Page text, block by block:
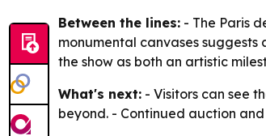
Between the lines: - The Paris
monumental canvases
the show as both an artistic
What's next: - Visitors can see
beyond. - Continued auction